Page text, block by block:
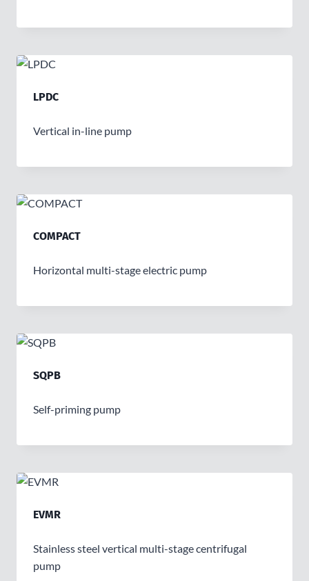
LPDC
Vertical in-line pump
COMPACT
Horizontal multi-stage electric pump
SQPB
Self-priming pump
EVMR
Stainless steel vertical multi-stage centrifugal
pump